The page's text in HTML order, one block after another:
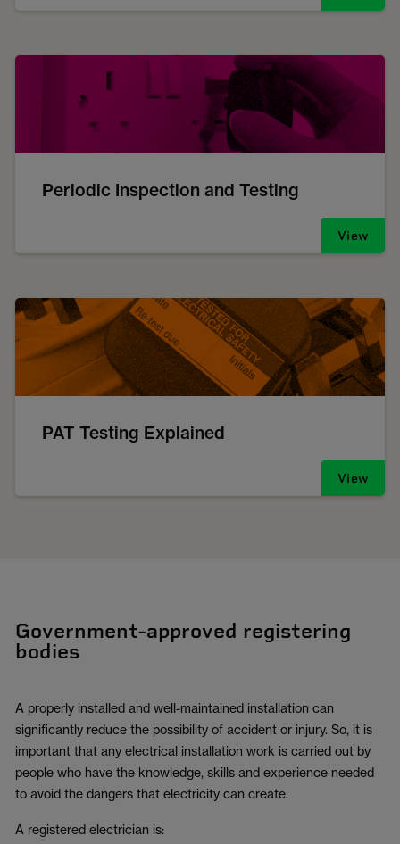
Periodic Inspection and Testing
View
PAT Testing Explained
View
Government-approved registering
bodies
A properly installed and well-maintained installation can
significantly reduce the possibility of accident or injury. So, it is
important that any electrical installation work is carried out by
people who have the knowledge, skills and experience needed
to avoid the dangers that electricity can create.
A registered electrician is: